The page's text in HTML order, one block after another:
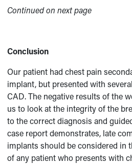
Continued on next page
Conclusion
Our patient had chest pain
implant, but presented with
CAD. The negative results of the
us to look at the integrity of the
to the correct diagnosis and
case report demonstrates, late
implants should be considered in
of any patient who presents with